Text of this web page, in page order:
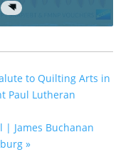
to Quilting Arts in
Paul Lutheran
| James Buchanan
»